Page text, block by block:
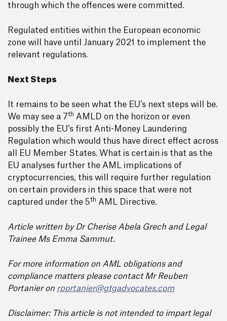
through which the offences were committed.
Regulated entities within the European economic
zone will have until January 2021 to implement the
relevant regulations.
Next Steps
It remains to be seen what the EU’s next steps will be.
We may see a 7th AMLD on the horizon or even
possibly the EU’s first Anti-Money Laundering
Regulation which would thus have direct effect across
all EU Member States. What is certain is that as the
EU analyses further the AML implications of
cryptocurrencies, this will require further regulation
on certain providers in this space that were not
captured under the 5th AML Directive.
Article written by Dr Cherise Abela Grech and Legal
Trainee Ms Emma Sammut.
For more information on AML obligations and
compliance matters please contact Mr Reuben
Portanier on rportanier@gtgadvocates.com
Disclaimer: This article is not intended to impart legal